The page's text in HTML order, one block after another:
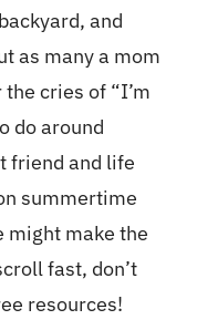
and
as many a mom
cries of “I’m
do around
friend and life
summertime
might make the
fast, don’t
resources!